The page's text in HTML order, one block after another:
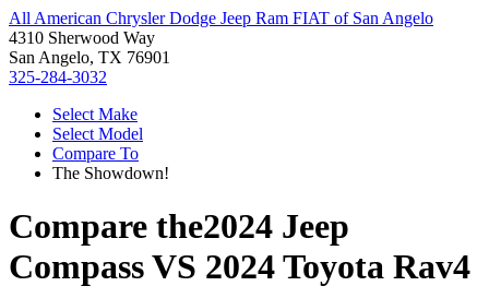
All American Chrysler Dodge Jeep Ram FIAT of San Angelo
4310 Sherwood Way
San Angelo, TX 76901
325-284-3032
Select Make
Select Model
Compare To
The Showdown!
Compare the2024 Jeep
CompassVS 2024 Toyota Rav4